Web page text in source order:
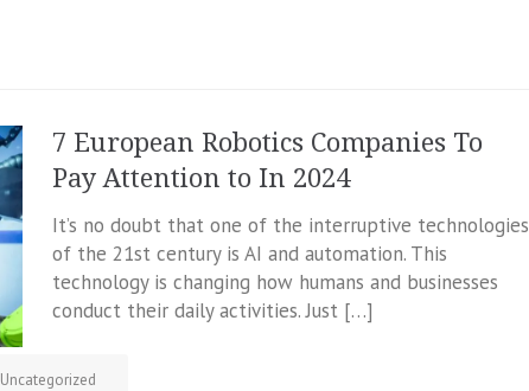
7 European Robotics Companies To
Pay Attention to In 2024
It’s no doubt that one of the interruptive technologies
of the 21st century is AI and automation. This
technology is changing how humans and businesses
conduct their daily activities. Just […]
Uncategorized